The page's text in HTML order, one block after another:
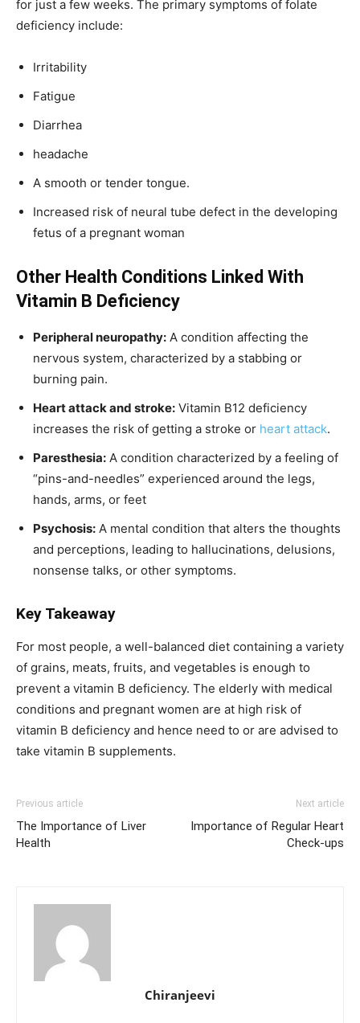
for just a few weeks. The primary symptoms of folate
deficiency include:
Irritability
Fatigue
Diarrhea
headache
A smooth or tender tongue.
Increased risk of neural tube defect in the developing
fetus of a pregnant woman
Other Health Conditions Linked With
Vitamin B Deficiency
Peripheral neuropathy: A condition affecting the
nervous system, characterized by a stabbing or
burning pain.
Heart attack and stroke: Vitamin B12 deficiency
increases the risk of getting a stroke or heart attack.
Paresthesia: A condition characterized by a feeling of
“pins-and-needles” experienced around the legs,
hands, arms, or feet
Psychosis: A mental condition that alters the thoughts
and perceptions, leading to hallucinations, delusions,
nonsense talks, or other symptoms.
Key Takeaway
For most people, a well-balanced diet containing a variety
of grains, meats, fruits, and vegetables is enough to
prevent a vitamin B deficiency. The elderly with medical
conditions and pregnant women are at high risk of
vitamin B deficiency and hence need to or are advised to
take vitamin B supplements.
Previous article
The Importance of Liver
Health
Next article
Importance of Regular Heart
Check-ups
Chiranjeevi